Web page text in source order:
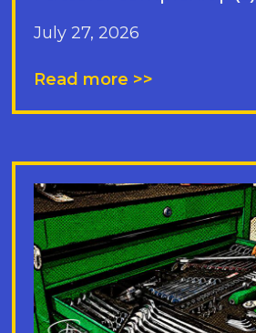
July 27, 2026
Read more >>